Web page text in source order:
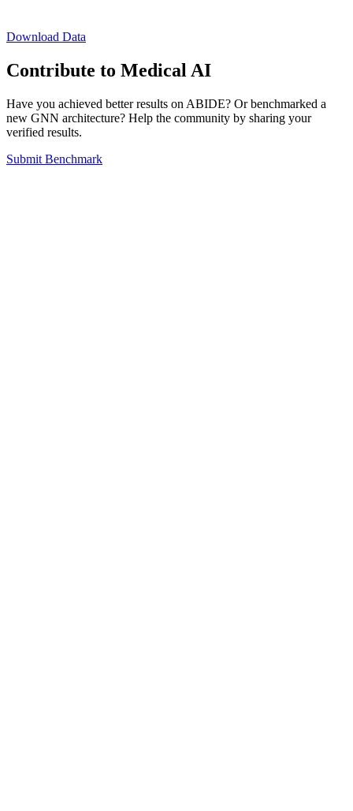
Download Data
Contribute to Medical AI
Have you achieved better results on ABIDE? Or benchmarked a
new GNN architecture? Help the community by sharing your
verified results.
Submit Benchmark